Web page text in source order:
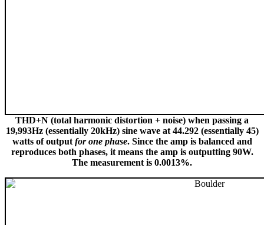
THD+N (total harmonic distortion + noise) when passing a
19,993Hz (essentially 20kHz) sine wave at 44.292 (essentially 45)
watts of outputfor one phase. Since the amp is balanced and
reproduces both phases, it means the amp is outputting 90W.
The measurement is 0.0013%.